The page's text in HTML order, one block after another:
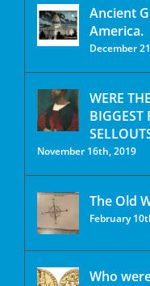
Ancient
America.
December
WERE
BIGGEST
November 16th, 2019
The Old
February
Who